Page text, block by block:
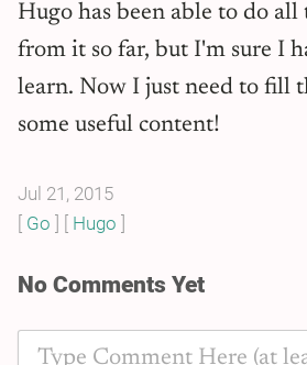
Hugo has been able to do
from it so far, but I'm sure I
learn. Now I just need to fill
some useful content!
Jul 21, 2015
Go
Hugo
No Comments Yet
Type Comment Here (at